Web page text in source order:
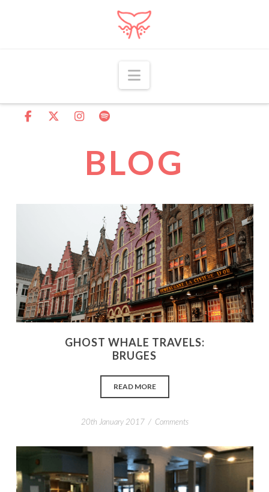
Navigation
BLOG
GHOST WHALE TRAVELS:
BRUGES
READ MORE
20th January 2017 / Comments